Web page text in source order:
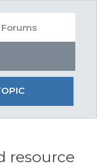
resource